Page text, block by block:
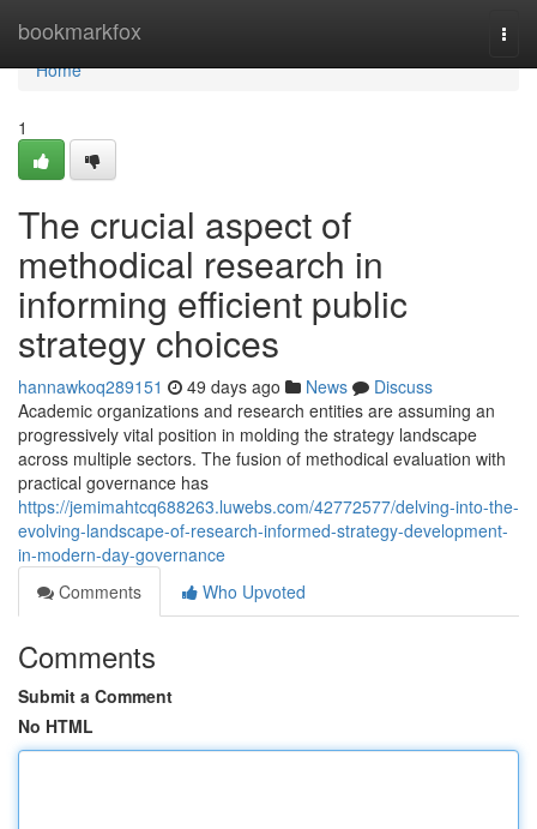
bookmarkfox
Home
Home
1
The crucial aspect of
methodical research in
informing efficient public
strategy choices
hannawkoq289151 49 days ago News
Discuss
Academic organizations and research entities are assuming an
progressively vital position in molding the strategy landscape
across multiple sectors. The fusion of methodical evaluation with
practical governance has
https://jemimahtcq688263.luwebs.com/42772577/delving-into-the-
evolving-landscape-of-research-informed-strategy-development-
in-modern-day-governance
Comments
Who Upvoted
Comments
Submit a Comment
No HTML